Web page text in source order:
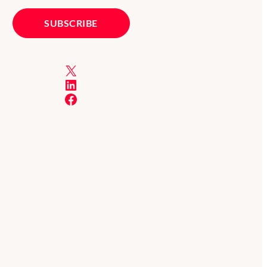
X
LinkedIn
Facebook